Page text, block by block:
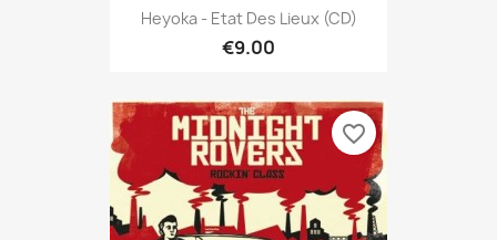
Heyoka - Etat Des Lieux (CD)
€9.00
favorite_border